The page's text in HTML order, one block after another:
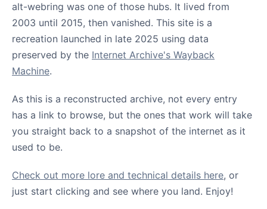
alt-webring was one of those hubs. It lived from
2003 until 2015, then vanished. This site is a
recreation launched in late 2025 using data
preserved by the Internet Archive's Wayback
Machine.
As this is a reconstructed archive, not every entry
has a link to browse, but the ones that work will take
you straight back to a snapshot of the internet as it
used to be.
Check out more lore and technical details here, or
just start clicking and see where you land. Enjoy!